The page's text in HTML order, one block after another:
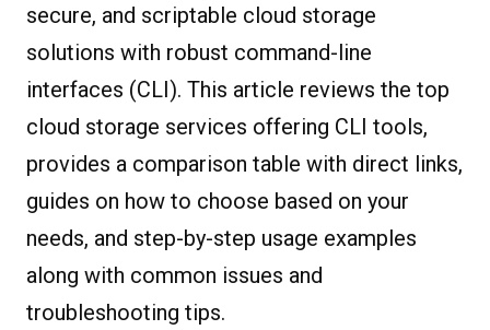
secure, and scriptable cloud storage
solutions with robust command-line
interfaces (CLI). This article reviews the top
cloud storage services offering CLI tools,
provides a comparison table with direct links,
guides on how to choose based on your
needs, and step-by-step usage examples
along with common issues and
troubleshooting tips.